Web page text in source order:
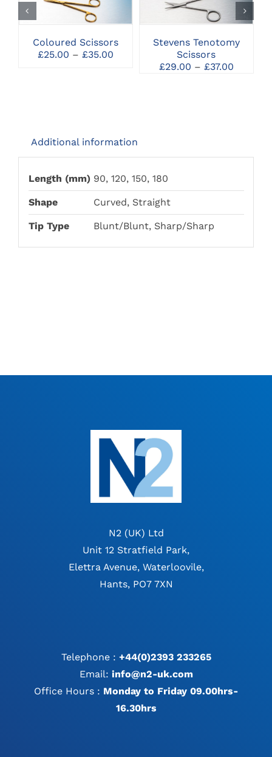
HAS
MULTIPLE
VARIANTS.
THE
OPTIONS
MAY
Coloured Scissors
£25.00 – £35.00Price
HAS
MULTIPLE
VARIANTS.
THE
OPTIONS
MAY
BE
Stevens Tenotomy
Scissors
£29.00 – £37.00Price
Additional information
Length (mm) 90, 120, 150, 180
Shape Curved, Straight
Tip Type Blunt/Blunt, Sharp/Sharp
N2 (UK) Ltd
Unit 12 Stratfield Park,
Elettra Avenue, Waterloovile,
Hants, PO7 7XN
Telephone : +44(0)2393 233265
Email: info@n2-uk.com
Office Hours : Monday to Friday 09.00hrs-
16.30hrs